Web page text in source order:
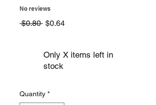
No reviews
$0.80 Regular
$0.64Sale
Only X items left in
stock
Quantity *